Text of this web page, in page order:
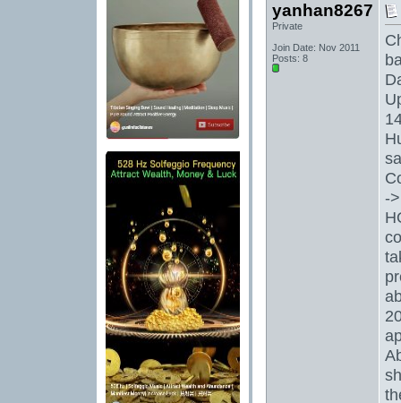
yanhan8267
Private
Join Date: Nov 2011
Posts: 8
->